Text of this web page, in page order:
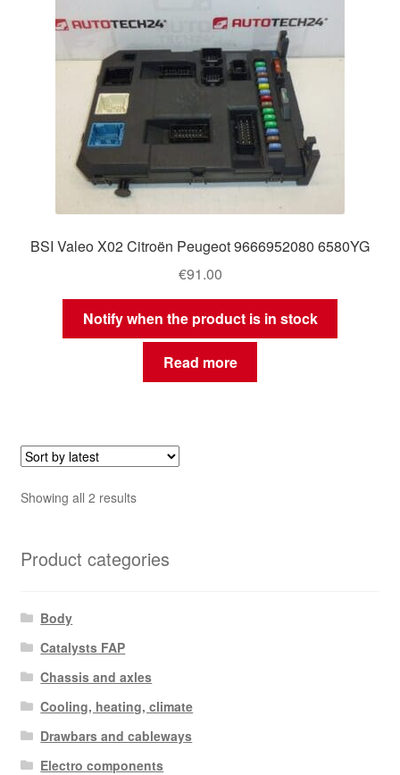
BSI Valeo X02 Citroën Peugeot 9666952080 6580YG
€91.00
Notify when the product is in stock
Read more
Showing all 2 resultsSorted
Product categories
Body
Catalysts FAP
Chassis and axles
Cooling, heating, climate
Drawbars and cableways
Electro components